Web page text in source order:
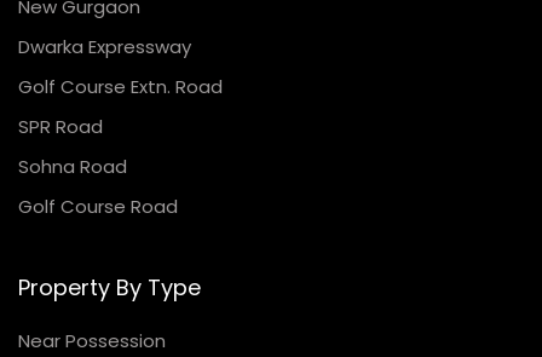
New Gurgaon
Dwarka Expressway
Golf Course Extn. Road
SPR Road
Sohna Road
Golf Course Road
Property By Type
Near Possession